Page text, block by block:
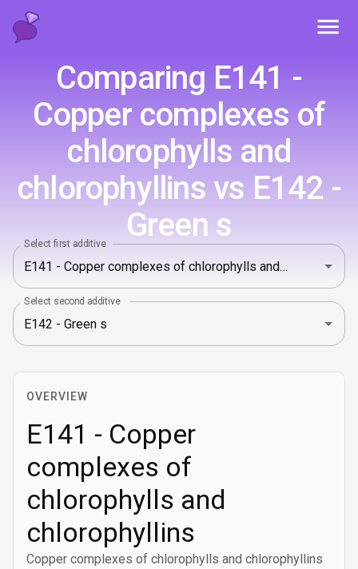
Comparing E141 -
Copper complexes of
chlorophylls and
chlorophyllins vs E142 -
Green s
Select first additive
Select second additive
OVERVIEW
E141 - Copper
complexes of
chlorophylls and
chlorophyllins
Copper complexes of chlorophylls and chlorophyllins